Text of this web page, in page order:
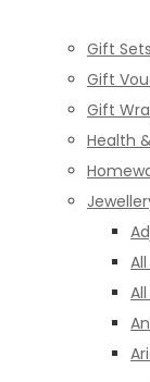
Gift Sets
Gift
Gift
Health